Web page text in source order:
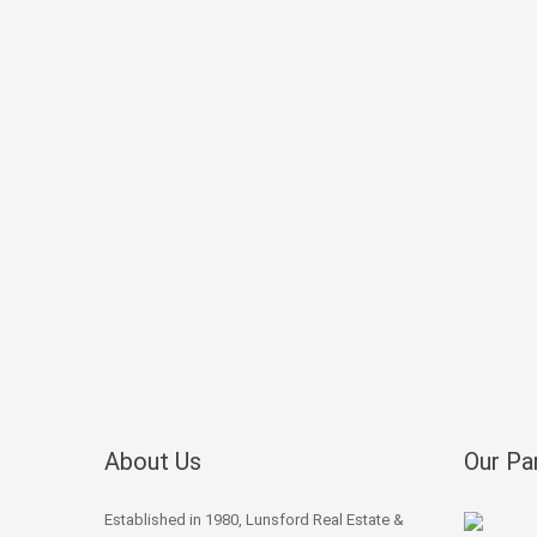
About Us
Established in 1980, Lunsford Real Estate &
Our